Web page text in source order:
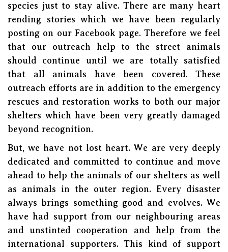
species just to stay alive. There are many heart
rending stories which we have been regularly
posting on our Facebook page. Therefore we feel
that our outreach help to the street animals
should continue until we are totally satisfied
that all animals have been covered. These
outreach efforts are in addition to the emergency
rescues and restoration works to both our major
shelters which have been very greatly damaged
beyond recognition.
But, we have not lost heart. We are very deeply
dedicated and committed to continue and move
ahead to help the animals of our shelters as well
as animals in the outer region. Every disaster
always brings something good and evolves. We
have had support from our neighbouring areas
and unstinted cooperation and help from the
international supporters. This kind of support